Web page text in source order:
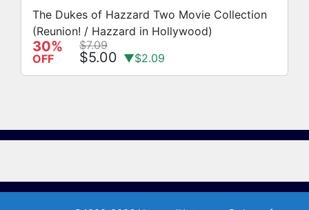
The Dukes of Hazzard Two Movie Collection
(Reunion! / Hazzard in Hollywood)
30%
OFF
$7.09
$5.00 ▼$2.09